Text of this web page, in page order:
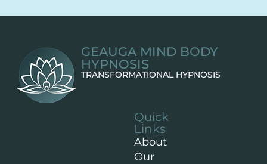
GEAUGA MIND BODY
HYPNOSIS
TRANSFORMATIONAL HYPNOSIS
Quick
Links
About
Our